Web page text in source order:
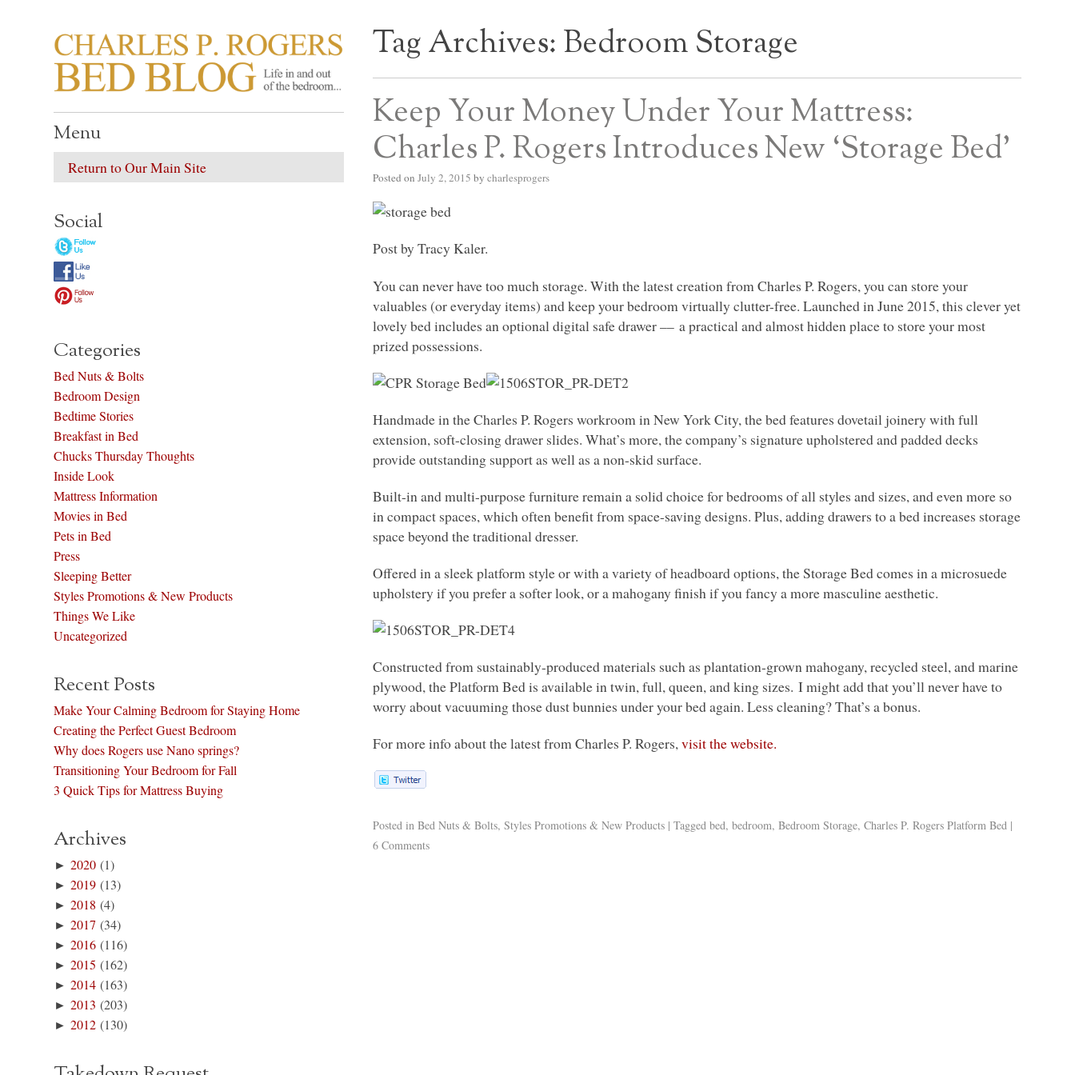
CHARLES P. ROGERS BED BLOG
Life in, and out of, the bedroom…… Tag Archives: Bedroom Storage
Keep Your Money Under Your Mattress:
Charles P. Rogers Introduces New ‘Storage Bed’
Posted on July 2, 2015 by charlesprogers
Post by Tracy Kaler.
You can never have too much storage. With the latest creation from Charles P. Rogers, you can store your
valuables (or everyday items) and keep your bedroom virtually clutter-free. Launched in June 2015, this clever yet
lovely bed includes an optional digital safe drawer –– a practical and almost hidden place to store your most
prized possessions.
Handmade in the Charles P. Rogers workroom in New York City, the bed features dovetail joinery with full
extension, soft-closing drawer slides. What’s more, the company’s signature upholstered and padded decks
provide outstanding support as well as a non-skid surface.
Built-in and multi-purpose furniture remain a solid choice for bedrooms of all styles and sizes, and even more so
in compact spaces, which often benefit from space-saving designs. Plus, adding drawers to a bed increases storage
space beyond the traditional dresser.
Offered in a sleek platform style or with a variety of headboard options, the Storage Bed comes in a microsuede
upholstery if you prefer a softer look, or a mahogany finish if you fancy a more masculine aesthetic.
Constructed from sustainably-produced materials such as plantation-grown mahogany, recycled steel, and marine
plywood, the Platform Bed is available in twin, full, queen, and king sizes. I might add that you’ll never have to
worry about vacuuming those dust bunnies under your bed again. Less cleaning? That’s a bonus.
For more info about the latest from Charles P. Rogers,visit the website.
Posted in Bed Nuts & Bolts,Styles Promotions & New Products | Tagged bed,bedroom,Bedroom Storage,Charles P. Rogers Platform Bed |
6 Comments
Menu
Return to Our Main Site
Social
Categories
Bed Nuts & Bolts
Bedroom Design
Bedtime Stories
Breakfast in Bed
Chucks Thursday Thoughts
Inside Look
Mattress Information
Movies in Bed
Pets in Bed
Press
Sleeping Better
Styles Promotions & New Products
Things We Like
Uncategorized
Recent Posts
Make Your Calming Bedroom for Staying Home
Creating the Perfect Guest Bedroom
Why does Rogers use Nano springs?
Transitioning Your Bedroom for Fall
3 Quick Tips for Mattress Buying
Archives
►2020 (1)
►2019 (13)
►2018 (4)
►2017 (34)
►2016 (116)
►2015 (162)
►2014 (163)
►2013 (203)
►2012 (130)